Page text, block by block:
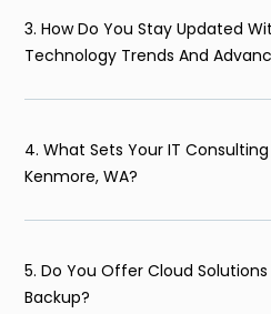
3. How Do You Stay Updated
Technology Trends And
4. What Sets Your IT
Kenmore, WA?
5. Do You Offer Cloud
Backup?